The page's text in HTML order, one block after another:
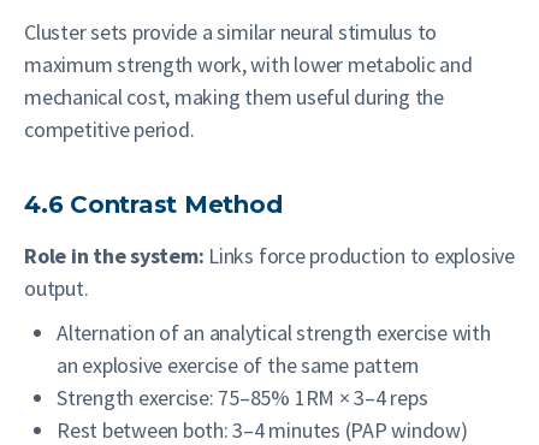
Cluster sets provide a similar neural stimulus to
maximum strength work, with lower metabolic and
mechanical cost, making them useful during the
competitive period.
4.6 Contrast Method
Role in the system: Links force production to explosive
output.
Alternation of an analytical strength exercise with
an explosive exercise of the same pattern
Strength exercise: 75–85% 1RM × 3–4 reps
Rest between both: 3–4 minutes (PAP window)